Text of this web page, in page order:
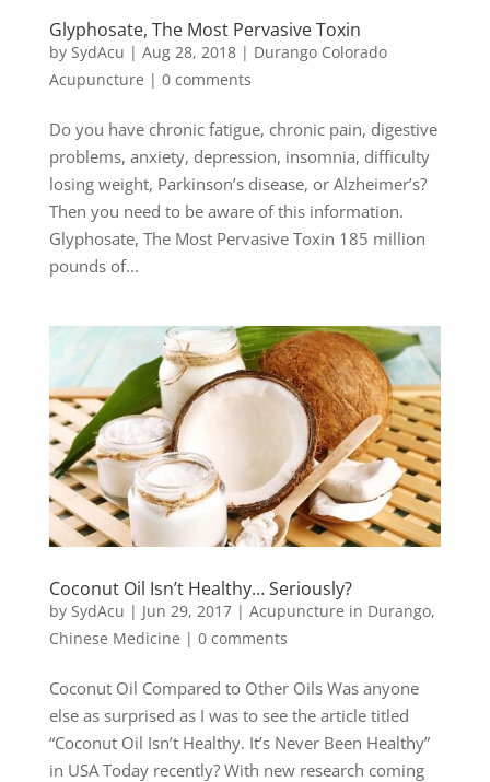
Glyphosate, The Most Pervasive Toxin
by SydAcu | Aug 28, 2018| Durango Colorado
Acupuncture | 0 comments
Do you have chronic fatigue, chronic pain, digestive
problems, anxiety, depression, insomnia, difficulty
losing weight, Parkinson’s disease, or Alzheimer’s?
Then you need to be aware of this information.
Glyphosate, The Most Pervasive Toxin 185 million
pounds of...
Coconut Oil Isn’t Healthy… Seriously?
by SydAcu | Jun 29, 2017| Acupuncture in Durango,
Chinese Medicine | 0 comments
Coconut Oil Compared to Other Oils Was anyone
else as surprised as I was to see the article titled
“Coconut Oil Isn’t Healthy. It’s Never Been Healthy”
in USA Today recently? With new research coming